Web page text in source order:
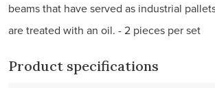
beams that have served as industrial
are treated with an oil. - 2 pieces per set
Product specifications